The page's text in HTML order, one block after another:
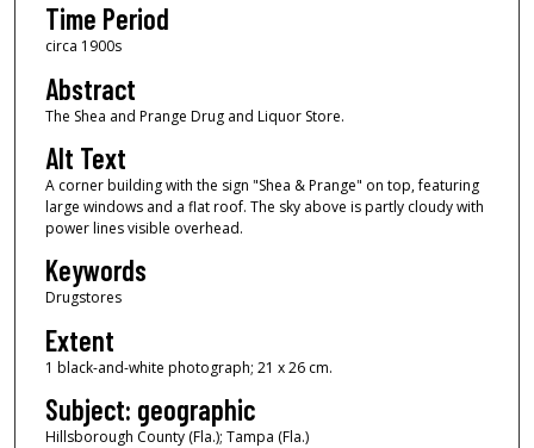
Time Period
circa 1900s
Abstract
The Shea and Prange Drug and Liquor Store.
Alt Text
A corner building with the sign "Shea & Prange" on top, featuring
large windows and a flat roof. The sky above is partly cloudy with
power lines visible overhead.
Keywords
Drugstores
Extent
1 black-and-white photograph; 21 x 26 cm.
Subject: geographic
Hillsborough County (Fla.); Tampa (Fla.)